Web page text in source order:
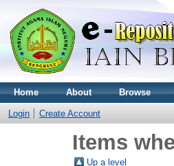
Home About Browse
Login Create Account
Items
Up a level